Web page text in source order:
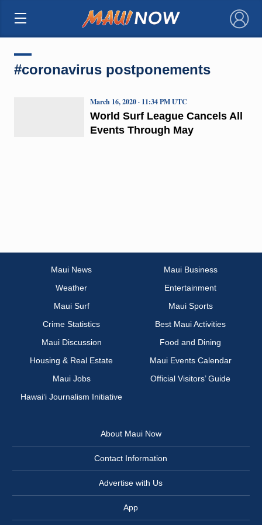
×
#coronavirus postponements
World Surf League Cancels All
Events Through May
March 16, 2020 · 11:34 PM UTC
Maui News
Maui Business
Weather
Entertainment
Maui Surf
Maui Sports
Crime Statistics
Best Maui Activities
Maui Discussion
Food and Dining
Housing & Real Estate
Maui Events Calendar
Maui Jobs
Official Visitors’ Guide
Hawai‘i Journalism Initiative
About Maui Now
Contact Information
Advertise with Us
App